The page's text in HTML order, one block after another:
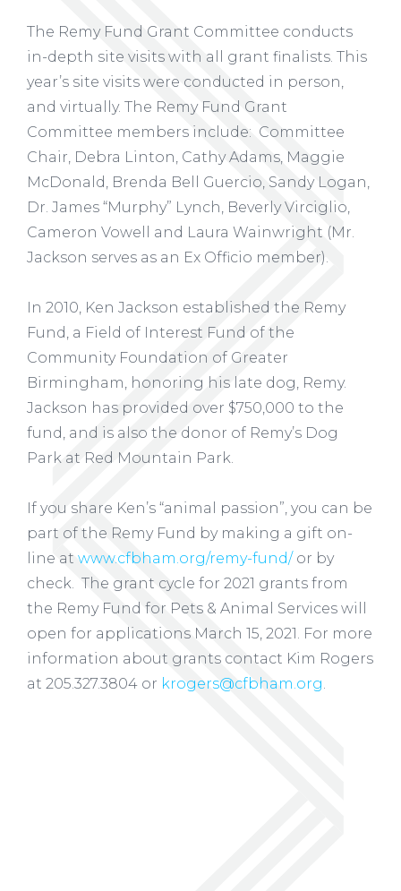
The Remy Fund Grant Committee conducts
in-depth site visits with all grant finalists. This
year’s site visits were conducted in person,
and virtually. The Remy Fund Grant
Committee members include: Committee
Chair, Debra Linton, Cathy Adams, Maggie
McDonald, Brenda Bell Guercio, Sandy Logan,
Dr. James “Murphy” Lynch, Beverly Virciglio,
Cameron Vowell and Laura Wainwright (Mr.
Jackson serves as an Ex Officio member).
In 2010, Ken Jackson established the Remy
Fund, a Field of Interest Fund of the
Community Foundation of Greater
Birmingham, honoring his late dog, Remy.
Jackson has provided over $750,000 to the
fund, and is also the donor of Remy’s Dog
Park at Red Mountain Park.
If you share Ken’s “animal passion”, you can be
part of the Remy Fund by making a gift on-
line at www.cfbham.org/remy-fund/or by
check. The grant cycle for 2021 grants from
the Remy Fund for Pets & Animal Services will
open for applications March 15, 2021. For more
information about grants contact Kim Rogers
at 205.327.3804 or krogers@cfbham.org.